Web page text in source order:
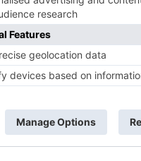
Part 2 bring
– Ranveer Singh,
Kapoor
film?